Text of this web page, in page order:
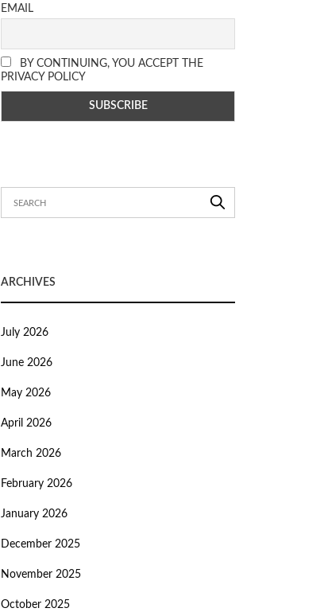
EMAIL
BY CONTINUING, YOU ACCEPT THE
PRIVACY POLICY
ARCHIVES
July 2026
June 2026
May 2026
April 2026
March 2026
February 2026
January 2026
December 2025
November 2025
October 2025